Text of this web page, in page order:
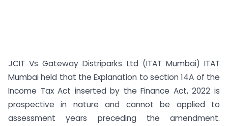
JCIT Vs Gateway Distriparks Ltd (ITAT Mumbai) ITAT
Mumbai held that the Explanation to section 14A of the
Income Tax Act inserted by the Finance Act, 2022 is
prospective in nature and cannot be applied to
assessment years preceding the amendment.